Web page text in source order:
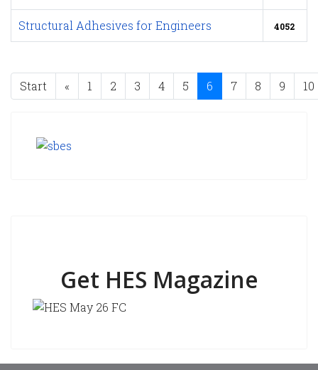
Structural Adhesives for Engineers 4052
Start « 1 2 3 4 5 6 7 8 9 10
Get HES Magazine